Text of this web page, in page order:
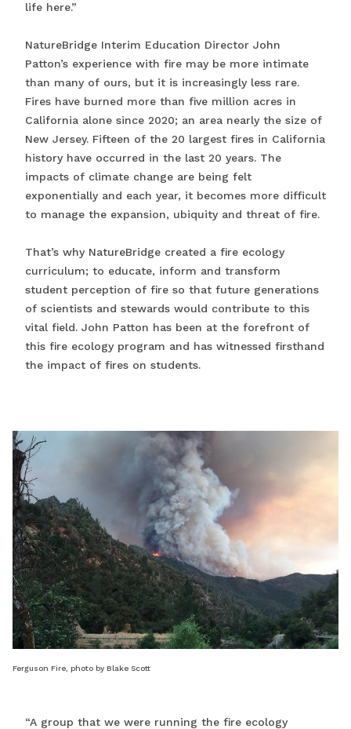
life here.”
NatureBridge Interim Education Director John
Patton’s experience with fire may be more intimate
than many of ours, but it is increasingly less rare.
Fires have burned more than five million acres in
California alone since 2020; an area nearly the size of
New Jersey. Fifteen of the 20 largest fires in California
history have occurred in the last 20 years. The
impacts of climate change are being felt
exponentially and each year, it becomes more difficult
to manage the expansion, ubiquity and threat of fire.
That’s why NatureBridge created a fire ecology
curriculum; to educate, inform and transform
student perception of fire so that future generations
of scientists and stewards would contribute to this
vital field. John Patton has been at the forefront of
this fire ecology program and has witnessed firsthand
the impact of fires on students.
Ferguson Fire, photo by Blake Scott
“A group that we were running the fire ecology